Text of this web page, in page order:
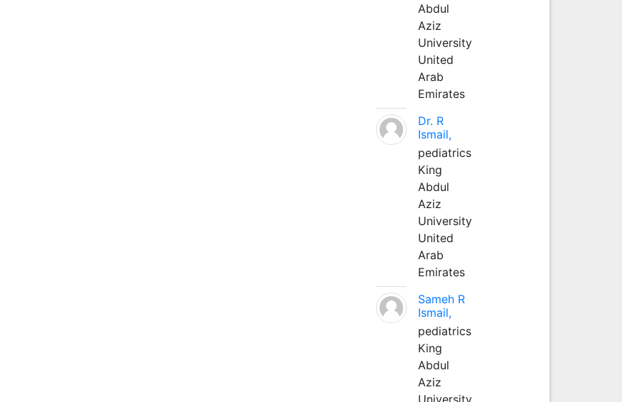
Abdul
Aziz
University
United
Arab
Emirates
Dr. R
Ismail,
pediatrics
King
Abdul
Aziz
University
United
Arab
Emirates
Sameh R
Ismail,
pediatrics
King
Abdul
Aziz
University